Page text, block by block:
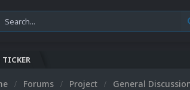
TICKER
Forums Project
General